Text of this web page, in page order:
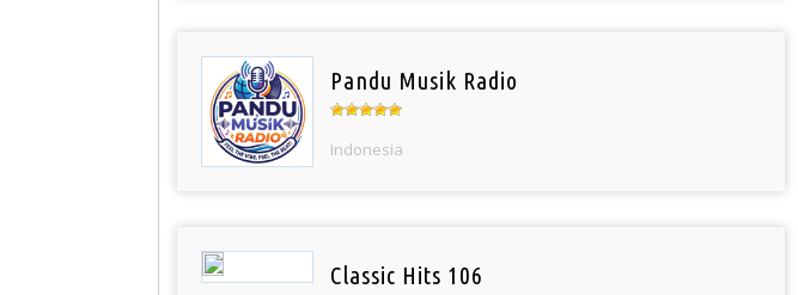
Pandu Musik Radio
Indonesia
Classic Hits 106